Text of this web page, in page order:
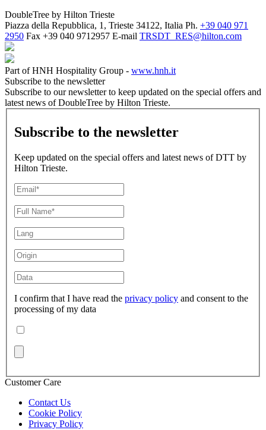
DoubleTree by Hilton Trieste
Piazza della Repubblica, 1, Trieste 34122, Italia Ph. +39 040 971
2950 Fax +39 040 9712957 E-mail TRSDT_RES@hilton.com
Part of HNH Hospitality Group - www.hnh.it
Subscribe to the newsletter
Subscribe to our newsletter to keep updated on the special offers and
latest news of DoubleTree by Hilton Trieste.
Subscribe to the newsletter
Keep updated on the special offers and latest news of DTT by
Hilton Trieste.
I confirm that I have read the privacy policy and consent to the
processing of my data
Customer Care
Contact Us
Cookie Policy
Privacy Policy